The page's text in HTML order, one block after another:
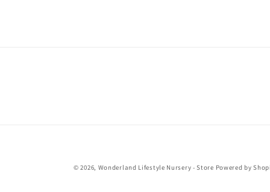
© 2026, Wonderland Lifestyle Nursery - Store Powered by